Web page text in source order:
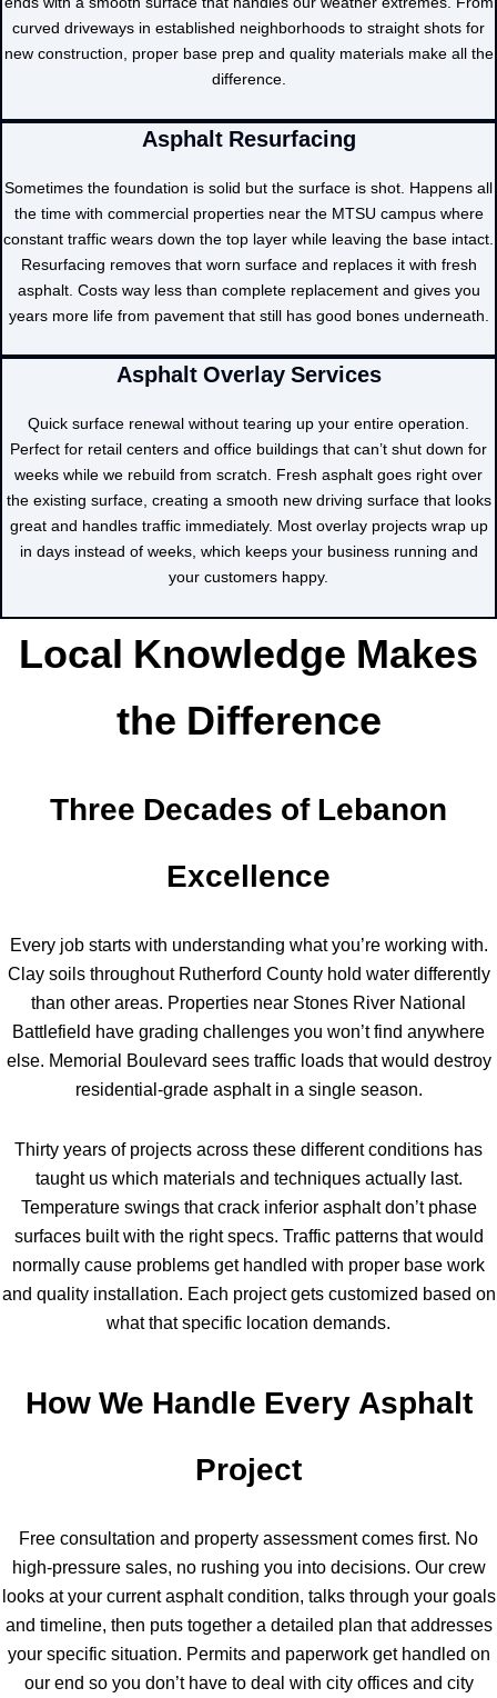
curved driveways in established neighborhoods to straight shots for
new construction, proper base prep and quality materials make all the
difference.
Asphalt Resurfacing
Sometimes the foundation is solid but the surface is shot. Happens all
the time with commercial properties near the MTSU campus where
constant traffic wears down the top layer while leaving the base intact.
Resurfacing removes that worn surface and replaces it with fresh
asphalt. Costs way less than complete replacement and gives you
years more life from pavement that still has good bones underneath.
Asphalt Overlay Services
Quick surface renewal without tearing up your entire operation.
Perfect for retail centers and office buildings that can’t shut down for
weeks while we rebuild from scratch. Fresh asphalt goes right over
the existing surface, creating a smooth new driving surface that looks
great and handles traffic immediately. Most overlay projects wrap up
in days instead of weeks, which keeps your business running and
your customers happy.
Local Knowledge Makes
the Difference
Three Decades of Lebanon
Excellence
Every job starts with understanding what you’re working with.
Clay soils throughout Rutherford County hold water differently
than other areas. Properties near Stones River National
Battlefield have grading challenges you won’t find anywhere
else. Memorial Boulevard sees traffic loads that would destroy
residential-grade asphalt in a single season.
Thirty years of projects across these different conditions has
taught us which materials and techniques actually last.
Temperature swings that crack inferior asphalt don’t phase
surfaces built with the right specs. Traffic patterns that would
normally cause problems get handled with proper base work
and quality installation. Each project gets customized based on
what that specific location demands.
How We Handle Every Asphalt
Project
Free consultation and property assessment comes first. No
high-pressure sales, no rushing you into decisions. Our crew
looks at your current asphalt condition, talks through your goals
and timeline, then puts together a detailed plan that addresses
your specific situation. Permits and paperwork get handled on
our end so you don’t have to deal with city offices and city